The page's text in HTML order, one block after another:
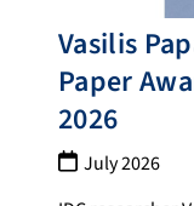
Vasilis
Paper
2026
July 2026